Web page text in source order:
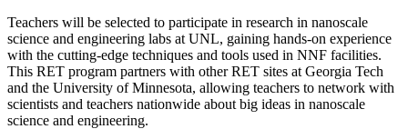
Teachers will be selected to participate in research in nanoscale
science and engineering labs at UNL, gaining hands-on experience
with the cutting-edge techniques and tools used in NNF facilities.
This RET program partners with other RET sites at Georgia Tech
and the University of Minnesota, allowing teachers to network with
scientists and teachers nationwide about big ideas in nanoscale
science and engineering.